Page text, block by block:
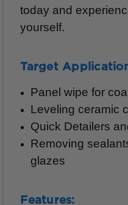
today and
yourself.
Target
Panel wipe for
Leveling ceramic
Quick Detailers
Removing
glazes
Features: